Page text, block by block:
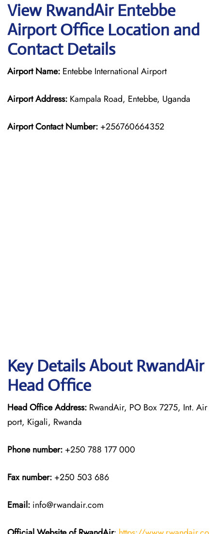
View RwandAir Entebbe
Airport Office Location and
Contact Details
Airport Name: Entebbe International Airport
Airport Address: Kampala Road, Entebbe, Uganda
Airport Contact Number: +256760664352
Key Details About RwandAir
Head Office
Head Office Address: RwandAir, PO Box 7275, Int. Air
port, Kigali, Rwanda
Phone number: +250 788 177 000
Fax number: +250 503 686
Email: info@rwandair.com